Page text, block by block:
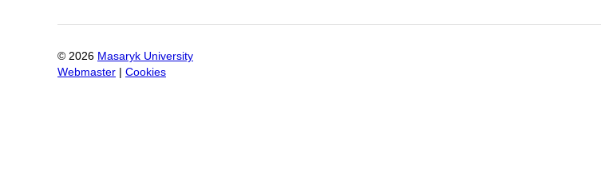
© 2026 Masaryk University
Webmaster
Cookies